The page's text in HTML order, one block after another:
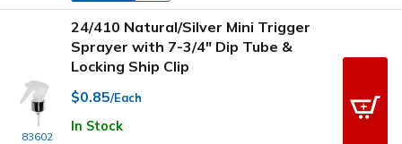
83602
24/410 Natural/Silver Mini Trigger
Sprayer with 7-3/4" Dip Tube &
Locking Ship Clip
$0.85/Each
In Stock